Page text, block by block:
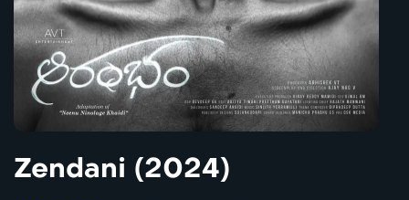
Zendani (2024)